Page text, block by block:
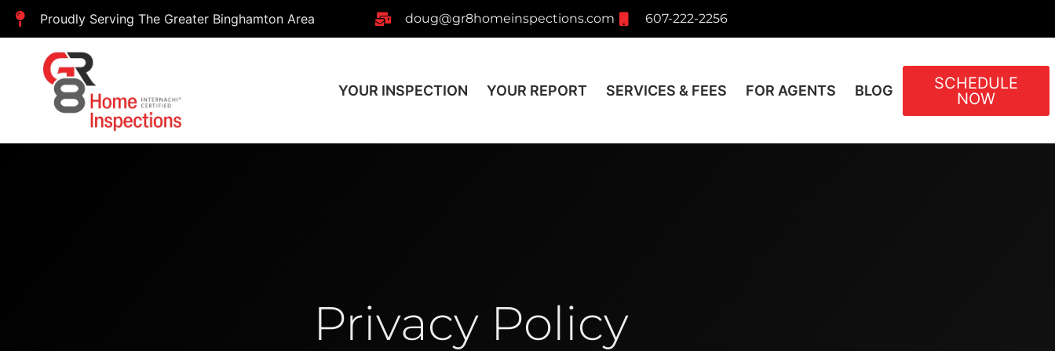
Proudly Serving The Greater Binghamton Area doug@gr8homeinspections.com 607-222-2256
YOUR INSPECTION YOUR REPORT SERVICES & FEES FOR AGENTS BLOG
SCHEDULE
NOW
Privacy Policy